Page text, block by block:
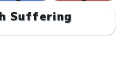
Suffering